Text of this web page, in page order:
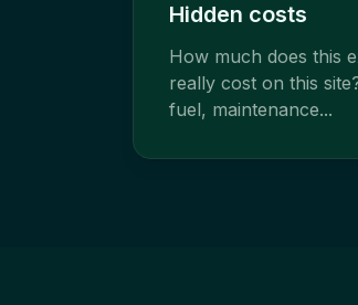
Hidden costs
How much does this
really cost on this
fuel, maintenance...